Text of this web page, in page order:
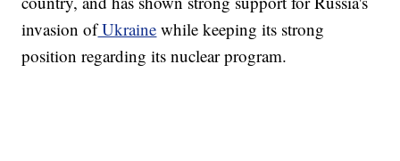
invasion ofUkraine while keeping its strong
position regarding its nuclear program.